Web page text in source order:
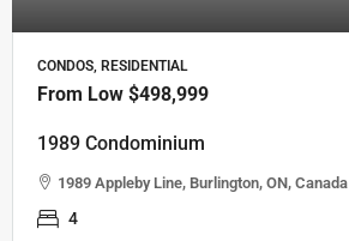
CONDOS, RESIDENTIAL
From Low $498,999
1989 Condominium
1989 Appleby Line, Burlington, ON, Canada
4